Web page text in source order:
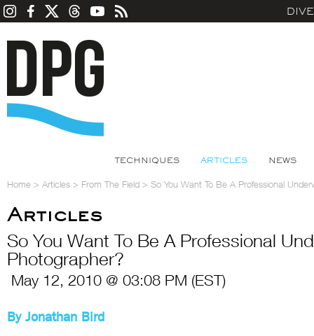
TECHNIQUES ARTICLES NEWS
Home > Articles > From The Field > So You Want To Be A Professional
Articles
So You Want To Be A Professional
Photographer?
May 12, 2010 @ 03:08 PM (EST)
By Jonathan Bird